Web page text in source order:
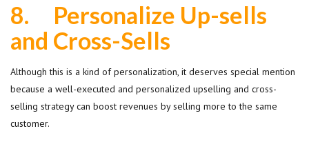
8.
Personalize Up-sells
and Cross-Sells
Although this is a kind of personalization, it deserves special mention
because a well-executed and personalized upselling and cross-
selling strategy can boost revenues by selling more to the same
customer.